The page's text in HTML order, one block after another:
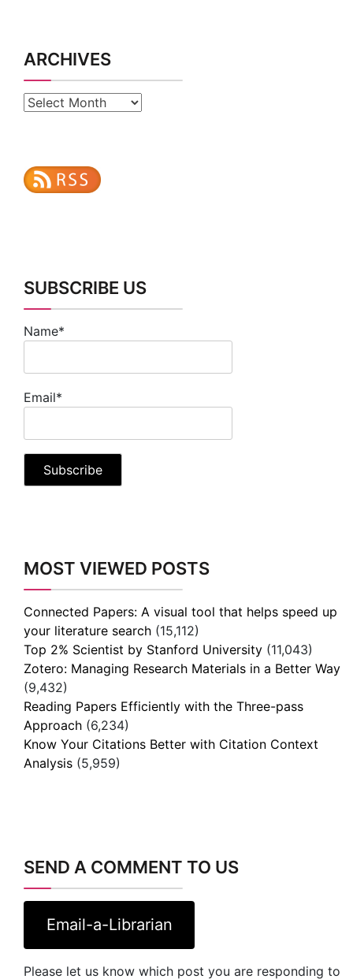
ARCHIVES
Archives
SUBSCRIBE US
Name*
Email*
MOST VIEWED POSTS
Connected Papers: A visual tool that helps speed up
your literature search (15,112)
Top 2% Scientist by Stanford University (11,043)
Zotero: Managing Research Materials in a Better Way
(9,432)
Reading Papers Efficiently with the Three-pass
Approach (6,234)
Know Your Citations Better with Citation Context
Analysis (5,959)
SEND A COMMENT TO US
Email-a-Librarian
Please let us know which post you are responding to